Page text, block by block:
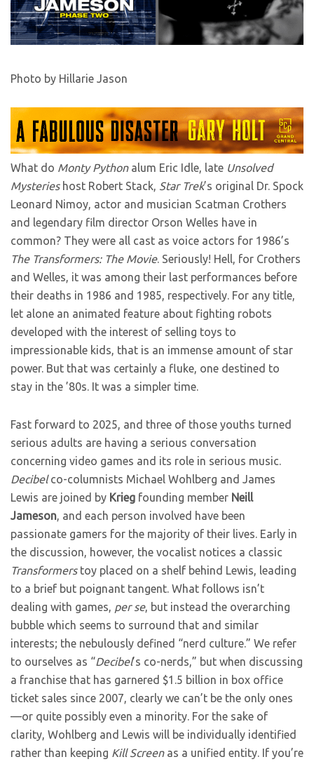
Photo by Hillarie Jason
What do Monty Pythonalum Eric Idle, late Unsolved
Mysterieshost Robert Stack, Star Trek’s original Dr. Spock
Leonard Nimoy, actor and musician Scatman Crothers
and legendary film director Orson Welles have in
common? They were all cast as voice actors for 1986’s
The Transformers: The Movie. Seriously! Hell, for Crothers
and Welles, it was among their last performances before
their deaths in 1986 and 1985, respectively. For any title,
let alone an animated feature about fighting robots
developed with the interest of selling toys to
impressionable kids, that is an immense amount of star
power. But that was certainly a fluke, one destined to
stay in the ’80s. It was a simpler time.
Fast forward to 2025, and three of those youths turned
serious adults are having a serious conversation
concerning video games and its role in serious music.
Decibelco-columnists Michael Wohlberg and James
Lewis are joined by Krieg founding member Neill
Jameson, and each person involved have been
passionate gamers for the majority of their lives. Early in
the discussion, however, the vocalist notices a classic
Transformerstoy placed on a shelf behind Lewis, leading
to a brief but poignant tangent. What follows isn’t
dealing with games, per se, but instead the overarching
bubble which seems to surround that and similar
interests; the nebulously defined “nerd culture.” We refer
to ourselves as “Decibel’s co-nerds,” but when discussing
a franchise that has garnered $1.5 billion in box office
ticket sales since 2007, clearly we can’t be the only ones
—or quite possibly even a minority. For the sake of
clarity, Wohlberg and Lewis will be individually identified
rather than keeping Kill Screenas a unified entity. If you’re